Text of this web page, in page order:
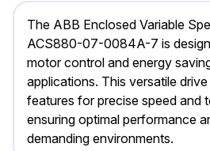
The ABB Enclosed Variable
ACS880-07-0084A-7 is
motor control and energy
applications. This versatile
features for precise speed and
ensuring optimal performance
demanding environments.